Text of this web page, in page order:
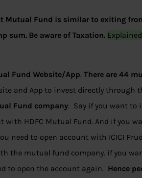
Mutual Fund is similar to exiting
sum. Be aware of Taxation.
Fund Website/App. There are 44
and App to invest directly through
Fund company. Say if you want to
with HDFC Mutual Fund. And if you
need to open account with ICICI
the mutual fund company. if you
to open the account again. Hence